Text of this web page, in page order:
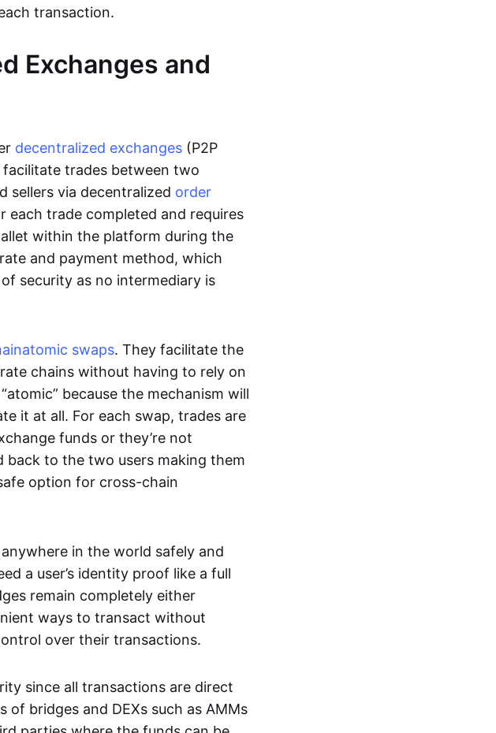
transaction.
Exchanges and
decentralized exchanges (P2P
facilitate trades between two
sellers via decentralized order
each trade completed and requires
within the platform during the
and payment method, which
security as no intermediary is
atomic swaps. They facilitate the
chains without having to rely on
because the mechanism will
it at all. For each swap, trades are
funds or they’re not
back to the two users making them
option for cross-chain
in the world safely and
a user’s identity proof like a full
remain completely either
ways to transact without
over their transactions.
since all transactions are direct
bridges and DEXs such as AMMs